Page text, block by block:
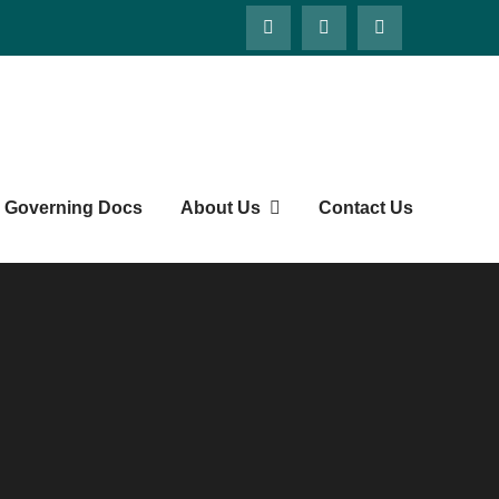
Governing Docs About Us Contact Us